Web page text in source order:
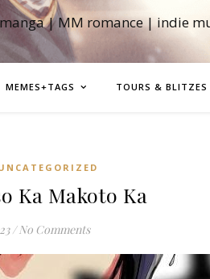
| MM romance | indie
MEMES+TAGS TOURS & BLITZES
Ka Makoto Ka
/ No Comments